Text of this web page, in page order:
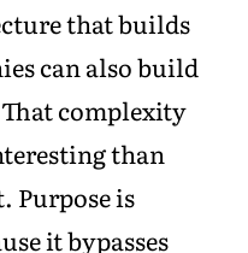
that builds
can also build
complexity
than
Purpose is
it bypasses